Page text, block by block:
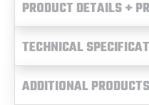
PRODUCT DETAILS +
TECHNICAL
ADDITIONAL